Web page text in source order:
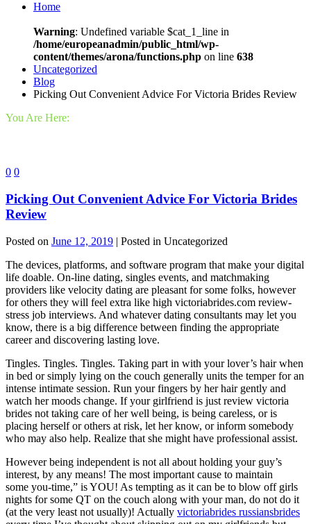
Home
Warning: Undefined variable $cat_1_line in
/home/europeanadmin/public_html/wp-
content/themes/arona/functions.php on line 638
Uncategorized
Blog
Picking Out Convenient Advice For Victoria Brides Review
You Are Here:
0 0
Picking Out Convenient Advice For Victoria Brides
Review
Posted on June 12, 2019 | Posted in Uncategorized
The devices, platforms, and software program that make your digital
life doable. On-line dating, singles events, and matchmaking
providers like velocity dating are pleasant for some folks, however
for others they will feel extra like high victoriabrides.com review-
stress job interviews. And whatever dating consultants may let you
know, there is a big difference between finding the appropriate
career and discovering lasting love.
Tingles. Tingles. Tingles. Taking part in with your lover’s hair when
in bed or simply lying on the couch generally units the temper for an
intense intimate session. Run your fingers by her hair gently and
watch her moods change. If your girlfriend is just review victoria
brides not taking care of her well being, is being careless, or is
placing herself or others at risk, let her know, or inform somebody
who may also help. Realize that she might have professional assist.
However being independent is not all about holding your guy’s
interest, by any means! The most important cause to maintain
some you-time,” is YOU! As tempting as it can be to blow off girls
nights for some QT on the couch along with your man, do not do it
(at the very least not usually)! Actually victoriabrides russiansbrides